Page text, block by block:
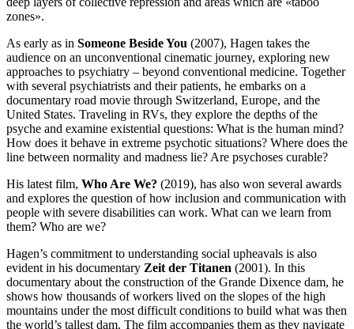
zones».
As early as in Someone Beside You (2007), Hagen takes the
audience on an unconventional cinematic journey, exploring new
approaches to psychiatry – beyond conventional medicine. Together
with several psychiatrists and their patients, he embarks on a
documentary road movie through Switzerland, Europe, and the
United States. Traveling in RVs, they explore the depths of the
psyche and examine existential questions: What is the human mind?
How does it behave in extreme psychotic situations? Where does the
line between normality and madness lie? Are psychoses curable?
His latest film, Who Are We? (2019), has also won several awards
and explores the question of how inclusion and communication with
people with severe disabilities can work. What can we learn from
them? Who are we?
Hagen’s commitment to understanding social upheavals is also
evident in his documentary Zeit der Titanen (2001). In this
documentary about the construction of the Grande Dixence dam, he
shows how thousands of workers lived on the slopes of the high
mountains under the most difficult conditions to build what was then
the world’s tallest dam. The film accompanies them as they navigate